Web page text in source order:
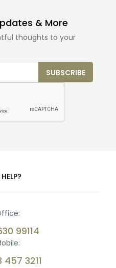
& More
thoughts to your
SUBSCRIBE
99114
3211